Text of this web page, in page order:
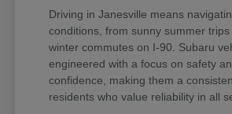
Driving in Janesville means
conditions, from sunny summer
winter commutes on I-90. Subaru
engineered with a focus on safety
confidence, making them a
residents who value reliability in all